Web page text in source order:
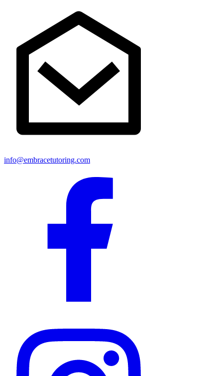
info@embracetutoring.com